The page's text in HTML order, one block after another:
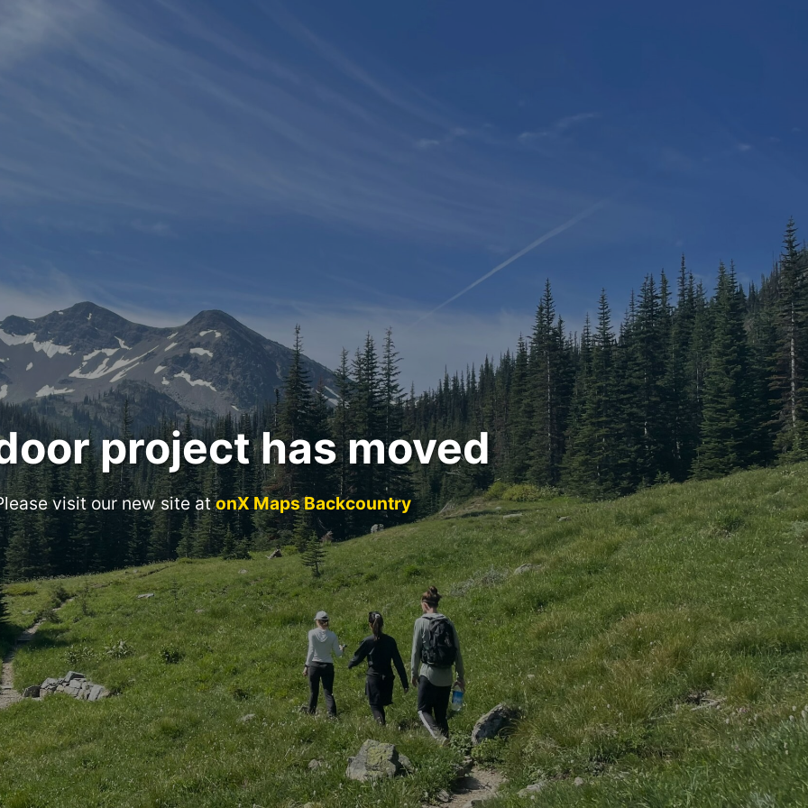
project has moved
visit our new site atonX Maps Backcountry